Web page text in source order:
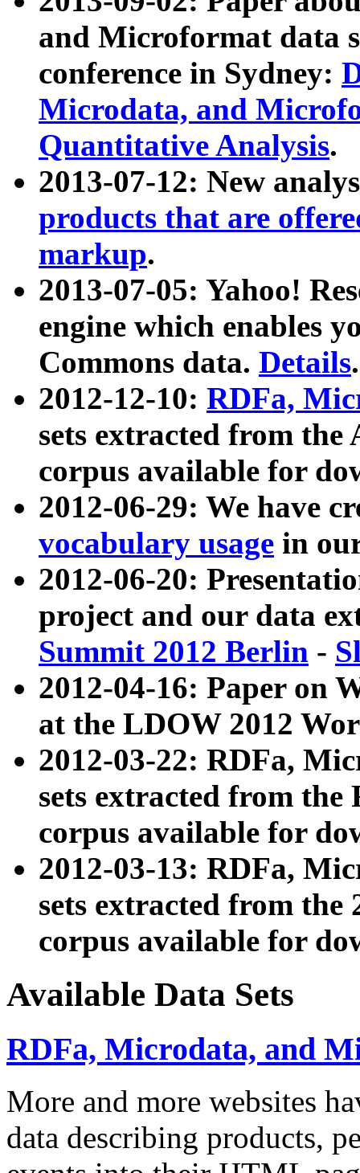
and Microformat data
conference in Sydney:
Microdata, and
Quantitative Analysis.
2013-07-12: New
products that are
markup.
2013-07-05: Yahoo!
engine which enables
Commons data. Details.
2012-12-10: RDFa,
sets extracted from
corpus available for
2012-06-29: We have
vocabulary usage in
2012-06-20:
project and our data
Summit 2012 Berlin -
2012-04-16: Paper on
at the LDOW 2012
2012-03-22: RDFa,
sets extracted from
corpus available for
2012-03-13: RDFa,
sets extracted from the
corpus available for
Available Data Sets
RDFa, Microdata, and
More and more websites
data describing products,